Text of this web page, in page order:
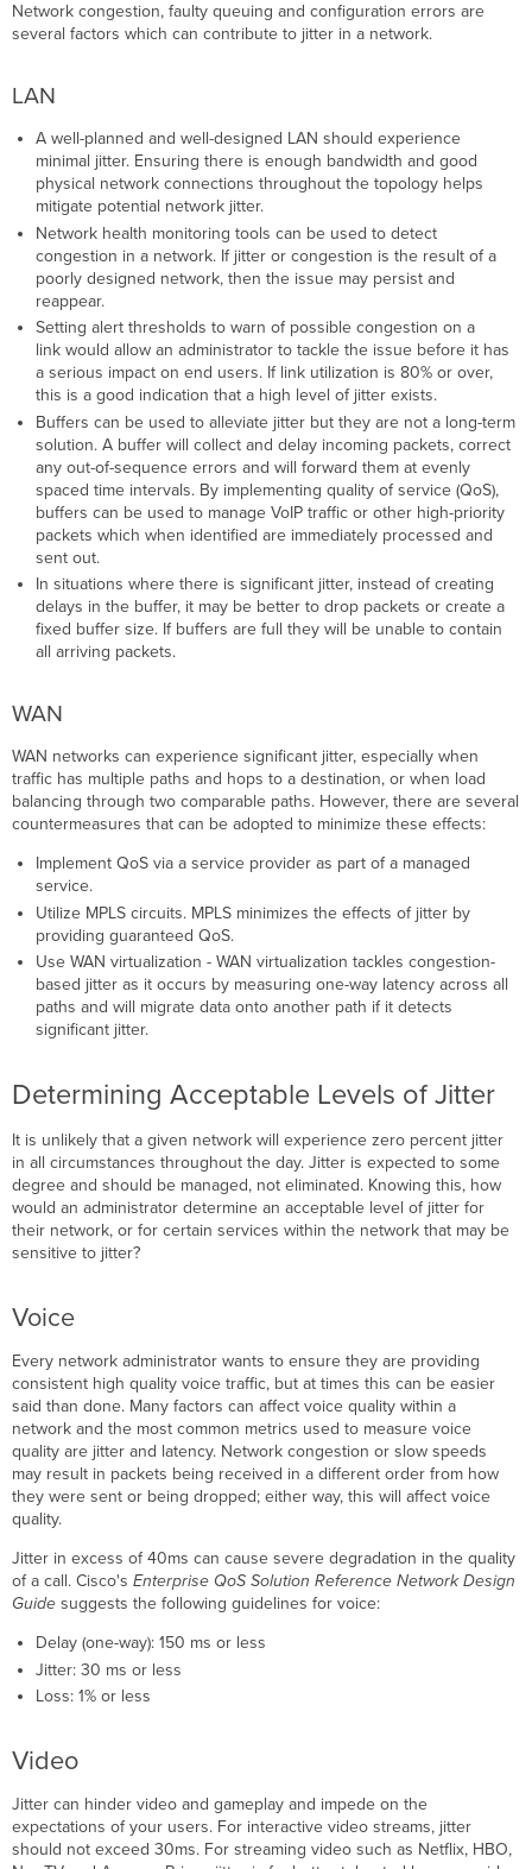
Network congestion, faulty queuing and configuration errors are
several factors which can contribute to jitter in a network.
LAN
A well-planned and well-designed LAN should experience
minimal jitter. Ensuring there is enough bandwidth and good
physical network connections throughout the topology helps
mitigate potential network jitter.
Network health monitoring tools can be used to detect
congestion in a network. If jitter or congestion is the result of a
poorly designed network, then the issue may persist and
reappear.
Setting alert thresholds to warn of possible congestion on a
link would allow an administrator to tackle the issue before it has
a serious impact on end users. If link utilization is 80% or over,
this is a good indication that a high level of jitter exists.
Buffers can be used to alleviate jitter but they are not a long-term
solution. A buffer will collect and delay incoming packets, correct
any out-of-sequence errors and will forward them at evenly
spaced time intervals. By implementing quality of service (QoS),
buffers can be used to manage VoIP traffic or other high-priority
packets which when identified are immediately processed and
sent out.
In situations where there is significant jitter, instead of creating
delays in the buffer, it may be better to drop packets or create a
fixed buffer size. If buffers are full they will be unable to contain
all arriving packets.
WAN
WAN networks can experience significant jitter, especially when
traffic has multiple paths and hops to a destination, or when load
balancing through two comparable paths. However, there are several
countermeasures that can be adopted to minimize these effects:
Implement QoS via a service provider as part of a managed
service.
Utilize MPLS circuits. MPLS minimizes the effects of jitter by
providing guaranteed QoS.
Use WAN virtualization - WAN virtualization tackles congestion-
based jitter as it occurs by measuring one-way latency across all
paths and will migrate data onto another path if it detects
significant jitter.
Determining Acceptable Levels of Jitter
It is unlikely that a given network will experience zero percent jitter
in all circumstances throughout the day. Jitter is expected to some
degree and should be managed, not eliminated. Knowing this, how
would an administrator determine an acceptable level of jitter for
their network, or for certain services within the network that may be
sensitive to jitter?
Voice
Every network administrator wants to ensure they are providing
consistent high quality voice traffic, but at times this can be easier
said than done. Many factors can affect voice quality within a
network and the most common metrics used to measure voice
quality are jitter and latency. Network congestion or slow speeds
may result in packets being received in a different order from how
they were sent or being dropped; either way, this will affect voice
quality.
Jitter in excess of 40ms can cause severe degradation in the quality
of a call. Cisco'sEnterprise QoS Solution Reference Network Design
Guide suggests the following guidelines for voice:
Delay (one-way): 150 ms or less
Jitter: 30 ms or less
Loss: 1% or less
Video
Jitter can hinder video and gameplay and impede on the
expectations of your users. For interactive video streams, jitter
should not exceed 30ms. For streaming video such as Netflix, HBO,